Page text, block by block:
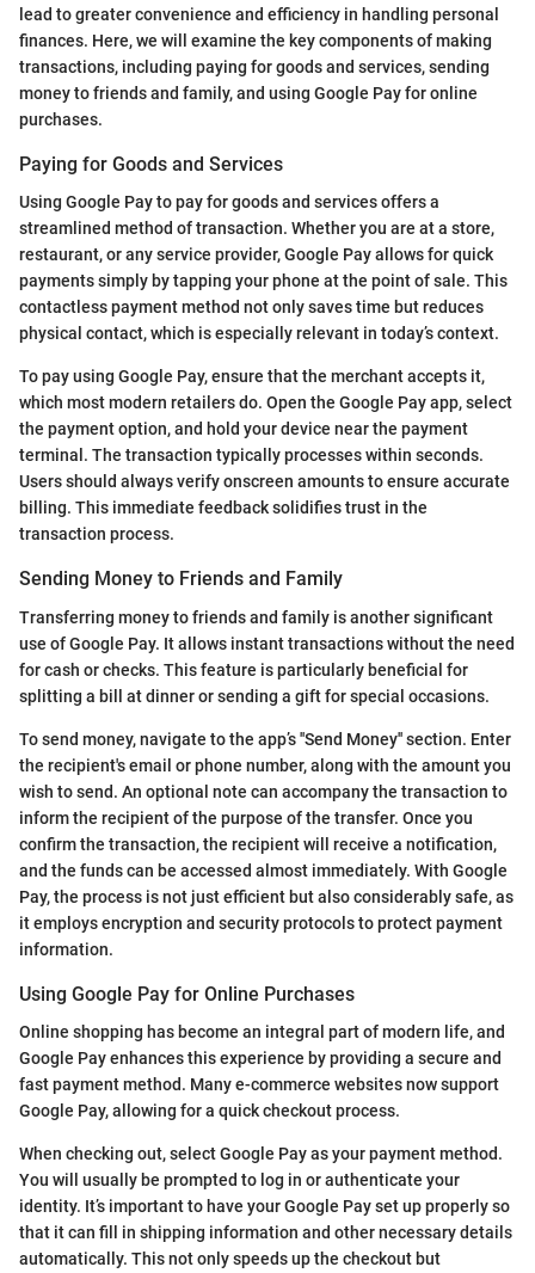
lead to greater convenience and efficiency in handling personal
finances. Here, we will examine the key components of making
transactions, including paying for goods and services, sending
money to friends and family, and using Google Pay for online
purchases.
Paying for Goods and Services
Using Google Pay to pay for goods and services offers a
streamlined method of transaction. Whether you are at a store,
restaurant, or any service provider, Google Pay allows for quick
payments simply by tapping your phone at the point of sale. This
contactless payment method not only saves time but reduces
physical contact, which is especially relevant in today’s context.
To pay using Google Pay, ensure that the merchant accepts it,
which most modern retailers do. Open the Google Pay app, select
the payment option, and hold your device near the payment
terminal. The transaction typically processes within seconds.
Users should always verify onscreen amounts to ensure accurate
billing. This immediate feedback solidifies trust in the
transaction process.
Sending Money to Friends and Family
Transferring money to friends and family is another significant
use of Google Pay. It allows instant transactions without the need
for cash or checks. This feature is particularly beneficial for
splitting a bill at dinner or sending a gift for special occasions.
To send money, navigate to the app’s ''Send Money'' section. Enter
the recipient's email or phone number, along with the amount you
wish to send. An optional note can accompany the transaction to
inform the recipient of the purpose of the transfer. Once you
confirm the transaction, the recipient will receive a notification,
and the funds can be accessed almost immediately. With Google
Pay, the process is not just efficient but also considerably safe, as
it employs encryption and security protocols to protect payment
information.
Using Google Pay for Online Purchases
Online shopping has become an integral part of modern life, and
Google Pay enhances this experience by providing a secure and
fast payment method. Many e-commerce websites now support
Google Pay, allowing for a quick checkout process.
When checking out, select Google Pay as your payment method.
You will usually be prompted to log in or authenticate your
identity. It’s important to have your Google Pay set up properly so
that it can fill in shipping information and other necessary details
automatically. This not only speeds up the checkout but